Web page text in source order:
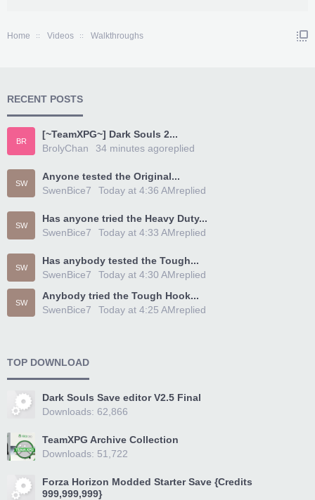
Home Videos Walkthroughs
RECENT POSTS
BR
[~TeamXPG~] Dark Souls 2...
BrolyChan
replied
34 minutes ago
SW
Anyone tested the Original...
SwenBice7
replied
Today at 4:36 AM
SW
Has anyone tried the Heavy Duty...
SwenBice7
replied
Today at 4:33 AM
SW
Has anybody tested the Tough...
SwenBice7
replied
Today at 4:30 AM
SW
Anybody tried the Tough Hook...
SwenBice7
replied
Today at 4:25 AM
TOP DOWNLOAD
Dark Souls Save editor V2.5 Final
Downloads: 62,866
TeamXPG Archive Collection
Downloads: 51,722
Forza Horizon Modded Starter Save {Credits
999,999,999}